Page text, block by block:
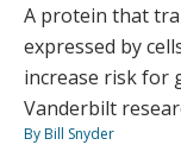
A protein that
expressed by
increase risk for
Vanderbilt
By Bill Snyder